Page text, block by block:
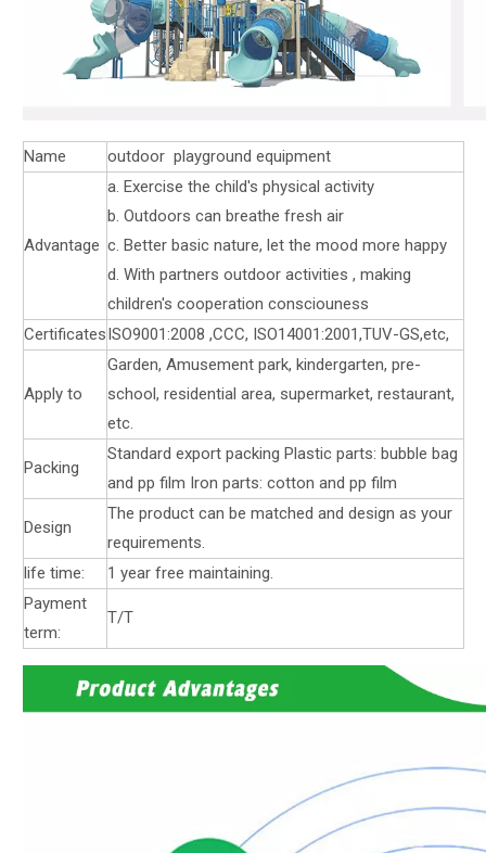
Name outdoor playground equipment
Advantage
a. Exercise the child's physical activity
b. Outdoors can breathe fresh air
c. Better basic nature, let the mood more happy
d. With partners outdoor activities , making
children's cooperation consciouness
CertificatesISO9001:2008 ,CCC, ISO14001:2001,TUV-GS,etc,
Apply to
Garden, Amusement park, kindergarten, pre-
school, residential area, supermarket, restaurant,
etc.
Packing
Standard export packing Plastic parts: bubble bag
and pp film Iron parts: cotton and pp film
Design
The product can be matched and design as your
requirements.
life time:
1 year free maintaining.
Payment
term:
T/T